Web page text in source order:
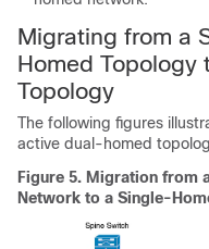
Migrating from a
Homed Topology
Topology
The following figures
active dual-homed
Figure 5. Migration from
Network to a Single-